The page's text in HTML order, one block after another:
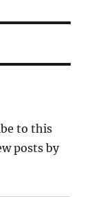
to this
posts by